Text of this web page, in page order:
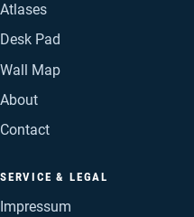
Atlases
Desk Pad
Wall Map
About
Contact
SERVICE & LEGAL
Impressum